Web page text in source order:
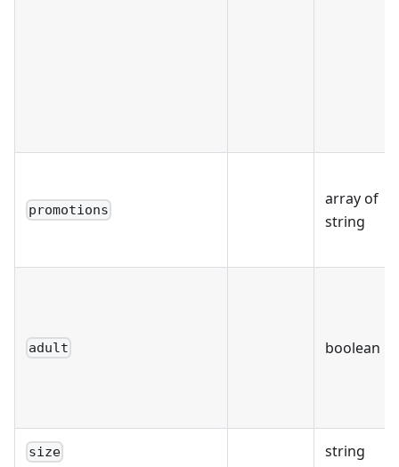
promotions
array of
string
adult boolean
size string